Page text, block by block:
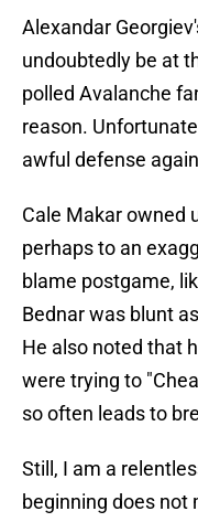
Alexandar
undoubtedly be at
polled Avalanche
reason.
awful defense
Cale Makar owned
perhaps to an
blame postgame,
Bednar was blunt
He also noted that
were trying to
so often leads to
Still, I am a
beginning does not